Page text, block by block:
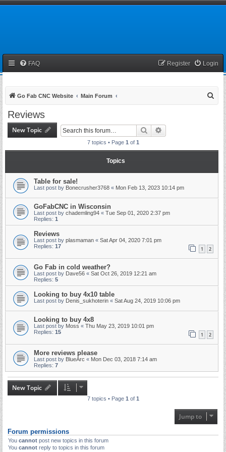
FAQ Login
Register
Go Fab CNC Website Main Forum
Reviews
New Topic Search
7 topics • Page 1 of 1
Topics
Table for sale!
Last post by Bonecrusher3768 « Mon Feb 13, 2023 10:14 pm
GoFabCNC in Wisconsin
Last post by chademling94 « Tue Sep 01, 2020 2:37 pm
Replies: 1
Reviews
Last post by plasmaman « Sat Apr 04, 2020 7:01 pm
Replies: 17 1 2
Go Fab in cold weather?
Last post by Dave56 « Sat Oct 26, 2019 12:21 am
Replies: 5
Looking to buy 4x10 table
Last post by Denis_sukhoterin « Sat Aug 24, 2019 10:06 pm
Looking to buy 4x8
Last post by Moss « Thu May 23, 2019 10:01 pm
Replies: 15 1 2
More reviews please
Last post by BlueArc « Mon Dec 03, 2018 7:14 am
Replies: 7
New Topic
7 topics • Page 1 of 1
Jump to
Forum permissions
You cannot post new topics in this forum
You cannot reply to topics in this forum